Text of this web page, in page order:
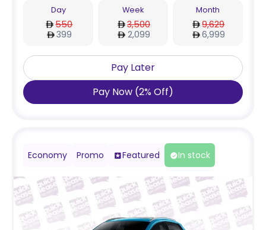
Day
550
399
Week
3,500
2,099
Month
9,629
6,999
Pay Later
Pay Now (2% Off)
Economy Promo Featured In stock